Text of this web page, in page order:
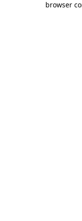
browser